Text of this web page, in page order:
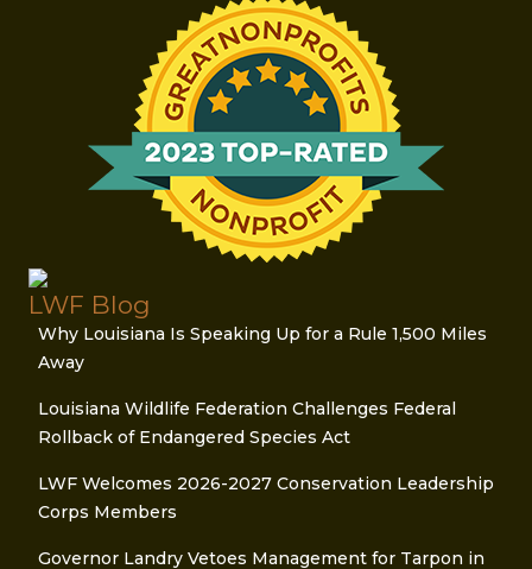
LWF Blog
Why Louisiana Is Speaking Up for a Rule 1,500 Miles
Away
Louisiana Wildlife Federation Challenges Federal
Rollback of Endangered Species Act
LWF Welcomes 2026-2027 Conservation Leadership
Corps Members
Governor Landry Vetoes Management for Tarpon in